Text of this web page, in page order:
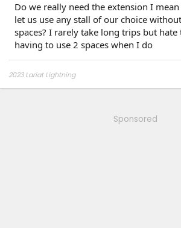
Do we really need the extension I
let us use any stall of our choice
spaces? I rarely take long trips but
having to use 2 spaces when I do
2023 Lariat Lightning
Sponsored